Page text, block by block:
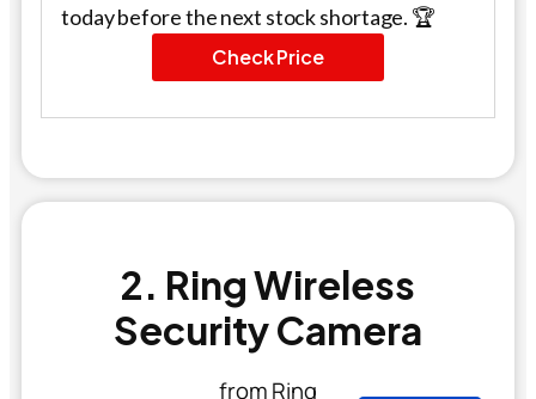
today before the next stock shortage. 🏆
Check Price
2. Ring Wireless
Security Camera
from Ring